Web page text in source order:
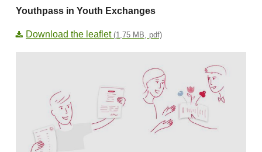
Youthpass in Youth Exchanges
Download the leaflet (1,75 MB, pdf)